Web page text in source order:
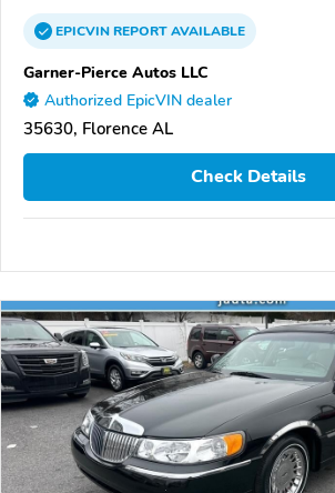
EPICVINREPORTAVAILABLE
Garner-Pierce Autos LLC
Authorized EpicVIN dealer
35630, Florence AL
Check Details